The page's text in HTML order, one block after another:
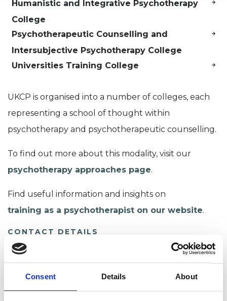
Consent Details About
Humanistic and Integrative Psychotherapy
College
Psychotherapeutic Counselling and
Intersubjective Psychotherapy College
Universities Training College
UKCP is organised into a number of colleges, each
representing a school of thought within
psychotherapy and psychotherapeutic counselling.
To find out more about this modality, visit our
psychotherapy approaches page.
Find useful information and insights on
training as a psychotherapist on our website.
CONTACT DETAILS
Chair
Gwion Jones
CPJAchair@ukcp.org.uk